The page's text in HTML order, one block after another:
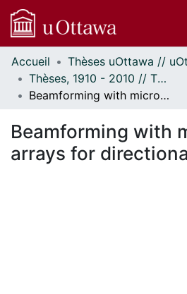
Communautés
et collections
Parcourir
À propos
Accueil
Thèses, 1910 - 2010 // Theses, 1910 - 2010
Beamforming with microphone arrays for directional sources
Beamforming with
arrays for